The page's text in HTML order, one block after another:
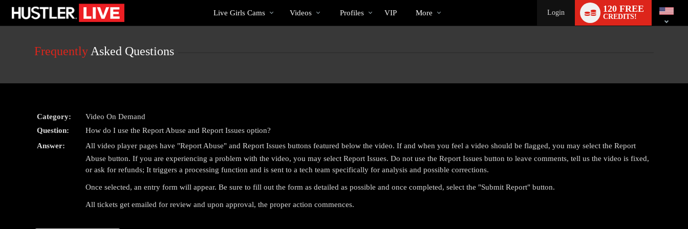
User
Cams
Live Girls Cams
Videos
Videos Profiles VIP More Login 120 FREE
CREDITS!
switch
Frequently Asked Questions
Category:
Video On Demand
Question:
How do I use the Report Abuse and Report Issues option?
Answer:
All video player pages have "Report Abuse" and Report Issues buttons featured below the video. If and when you feel a video should be flagged, you may select the Report
Abuse button. If you are experiencing a problem with the video, you may select Report Issues. Do not use the Report Issues button to leave comments, tell us the video is fixed,
or ask for refunds; It triggers a processing function and is sent to a tech team specifically for analysis and possible corrections.
Once selected, an entry form will appear. Be sure to fill out the form as detailed as possible and once completed, select the "Submit Report" button.
All tickets get emailed for review and upon approval, the proper action commences.
LIMITED TIME OFFER!